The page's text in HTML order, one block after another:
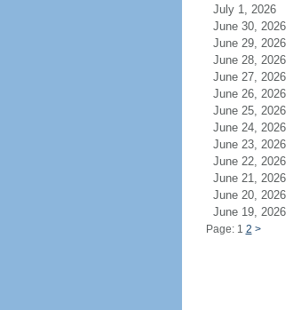
July 1, 2026
June 30, 2026
June 29, 2026
June 28, 2026
June 27, 2026
June 26, 2026
June 25, 2026
June 24, 2026
June 23, 2026
June 22, 2026
June 21, 2026
June 20, 2026
June 19, 2026
Page: 1 2 >